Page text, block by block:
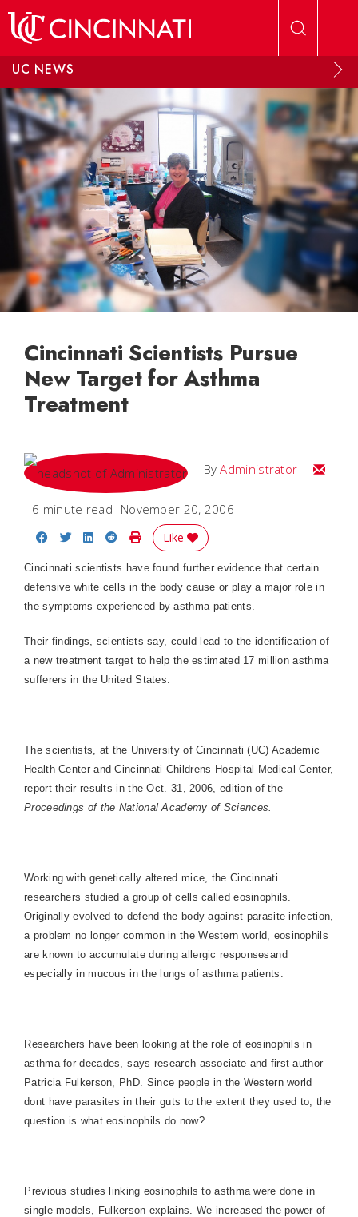
UC NEWS
Cincinnati Scientists Pursue
New Target for Asthma
Treatment
ByAdministrator Email
6 minute read November 20, 2006
Share on Facebook
Share on Twitter
Share on LinkedIn
Share on Reddit
Print Story
Like
Cincinnati scientists have found further evidence that certain
defensive white cells in the body cause or play a major role in
the symptoms experienced by asthma patients.
Their findings, scientists say, could lead to the identification of
a new treatment target to help the estimated 17 million asthma
sufferers in the United States.
The scientists, at the University of Cincinnati (UC) Academic
Health Centerand Cincinnati Childrens Hospital Medical Center,
report their results in the Oct. 31, 2006, edition of the
Proceedings of the National Academy of Sciences.
Working with genetically altered mice, the Cincinnati
researchers studied a group of cells called eosinophils.
Originally evolved to defend the body against parasite infection,
a problem no longer common in the Western world, eosinophils
are known to accumulate during allergic responsesand
especially in mucous in the lungs of asthma patients.
Researchers have been looking at the role of eosinophils in
asthma for decades, says research associate and first author
Patricia Fulkerson, PhD. Since people in the Western world
dont have parasites in their guts to the extent they used to, the
question is what eosinophils do now?
Previous studies linking eosinophils to asthma were done in
single models, Fulkerson explains. We increased the power of